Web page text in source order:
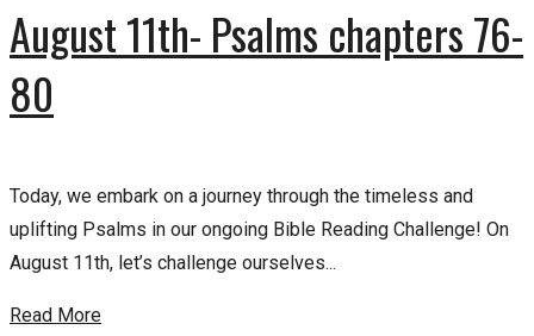
August 11th- Psalms chapters 76-
80
Today, we embark on a journey through the timeless and
uplifting Psalms in our ongoing Bible Reading Challenge! On
August 11th, let’s challenge ourselves...
Read More